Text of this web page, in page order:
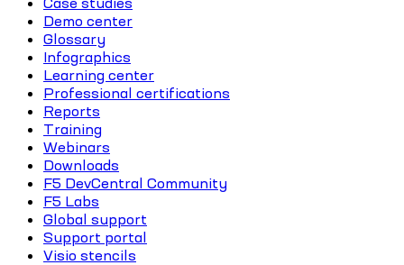
Demo center
Glossary
Infographics
Learning center
Professional certifications
Reports
Training
Webinars
Downloads
F5 DevCentral Community
F5 Labs
Global support
Support portal
Visio stencils